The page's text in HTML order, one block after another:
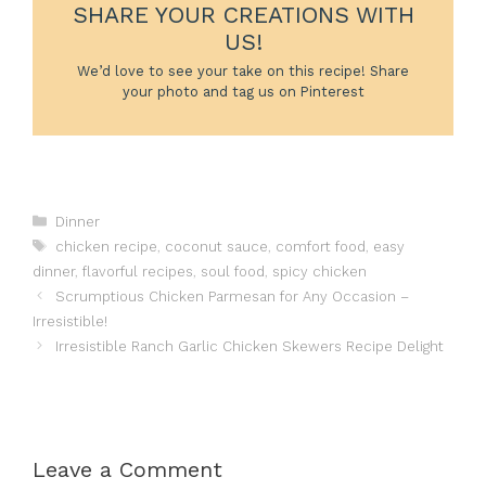
SHARE YOUR CREATIONS WITH
US!
We’d love to see your take on this recipe! Share
your photo and tag us on Pinterest
Categories
Dinner
Tags
chicken recipe coconut sauce comfort food easy
dinner, flavorful recipes soul food spicy chicken
Scrumptious Chicken Parmesan for Any Occasion –
Irresistible!
Irresistible Ranch Garlic Chicken Skewers Recipe Delight
Leave a Comment